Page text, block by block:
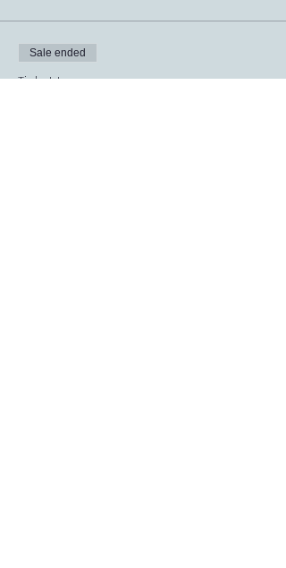
Sale ended
Ticket type